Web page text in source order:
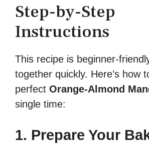
Step-by-Step
Instructions
This recipe is beginner-
together quickly. Here’s how
perfect Orange-Almond
single time:
1. Prepare Your